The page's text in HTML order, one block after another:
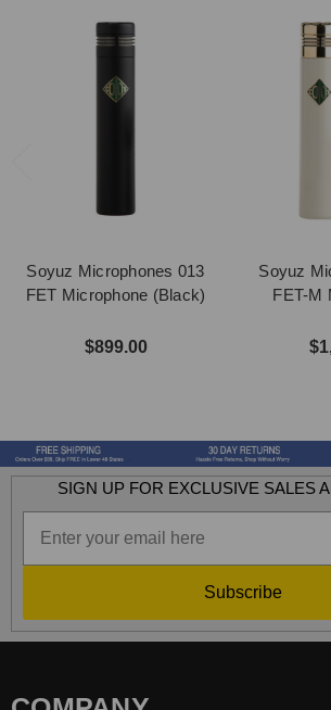
Soyuz Microphones 013
FET Microphone (Black)
$899.00
Soyuz
FET-M
SIGN UP FOR EXCLUSIVE SALES
Subscribe